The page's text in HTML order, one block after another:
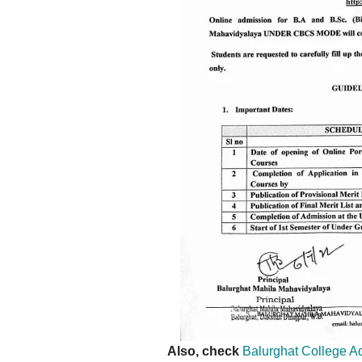
Also, check Balurghat College